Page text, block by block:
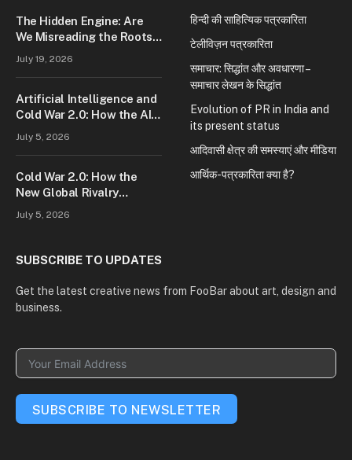
The Hidden Engine: Are
We Misreading the Roots
July 19, 2026
Artificial Intelligence and
Cold War 2.0: How the AI
Power
July 5, 2026
Cold War 2.0: How the
New Global Rivalry
and Russia Is Reshaping
July 5, 2026
हिन्दी की साहित्यिक पत्रकारिता
टेलीविज़न पत्रकारिता
समाचार: सिद्धांत और अवधारणा –
समाचार लेखन के सिद्धांत
Evolution of PR in India and
its present status
आदिवासी क्षेत्र की समस्याएं और मीडिया
आर्थिक-पत्रकारिता क्या है?
SUBSCRIBE TO UPDATES
Get the latest creative news from FooBar about art, design and
business.
SUBSCRIBE TO NEWSLETTER